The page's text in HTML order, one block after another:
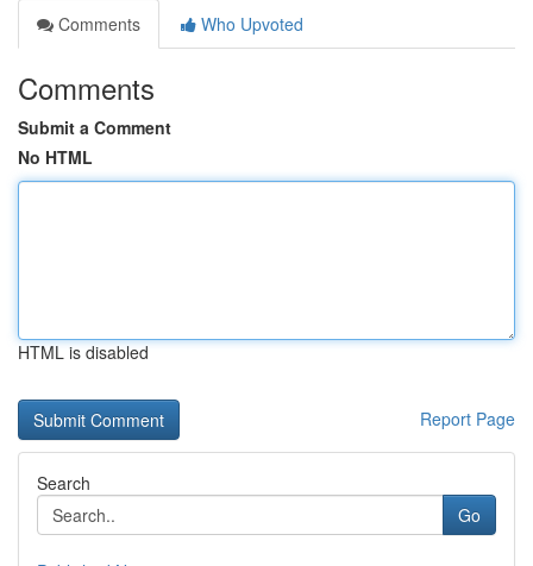
Comments
Who Upvoted
Comments
Submit a Comment
No HTML
HTML is disabled
Report Page
Search
Go